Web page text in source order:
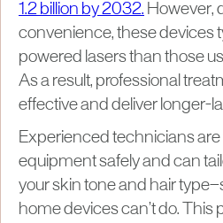
1.2 billion by 2032. However,
convenience, these devices
powered lasers than those
As a result, professional
effective and deliver longer-
Experienced technicians
equipment safely and can
your skin tone and hair
home devices can’t do.